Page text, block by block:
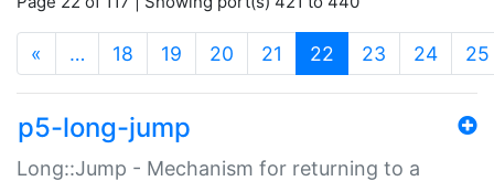
« … 18 19 20 21 22 (current)
23 24 25
p5-long-jump
Long::Jump - Mechanism for returning to a